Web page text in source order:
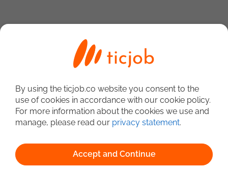
0
DE SERVICIOS PUBLICOS
Administrative Unit of the Public Employment Service
according to Resolution No. 0026 of January 17, 2023,
By using the ticjob.co website you consent to the
use of cookies in accordance with our cookie policy.
For more information about the cookies we use and
manage, please read our privacy statement.
Accept and Continue